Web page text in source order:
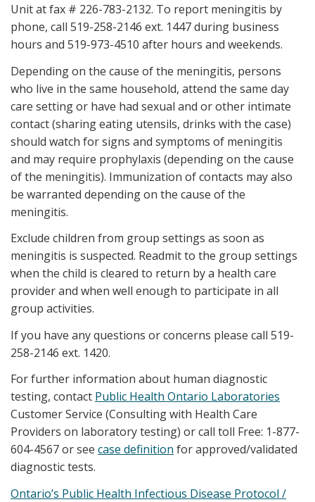
Unit at fax # 226-783-2132. To report meningitis by
phone, call 519-258-2146 ext. 1447 during business
hours and 519-973-4510 after hours and weekends.
Depending on the cause of the meningitis, persons
who live in the same household, attend the same day
care setting or have had sexual and or other intimate
contact (sharing eating utensils, drinks with the case)
should watch for signs and symptoms of meningitis
and may require prophylaxis (depending on the cause
of the meningitis). Immunization of contacts may also
be warranted depending on the cause of the
meningitis.
Exclude children from group settings as soon as
meningitis is suspected. Readmit to the group settings
when the child is cleared to return by a health care
provider and when well enough to participate in all
group activities.
If you have any questions or concerns please call 519-
258-2146 ext. 1420.
For further information about human diagnostic
testing, contact Public Health Ontario Laboratories
Customer Service (Consulting with Health Care
Providers on laboratory testing) or call toll Free: 1-877-
604-4567 or see case definition for approved/validated
diagnostic tests.
Ontario’s Public Health Infectious Disease Protocol /